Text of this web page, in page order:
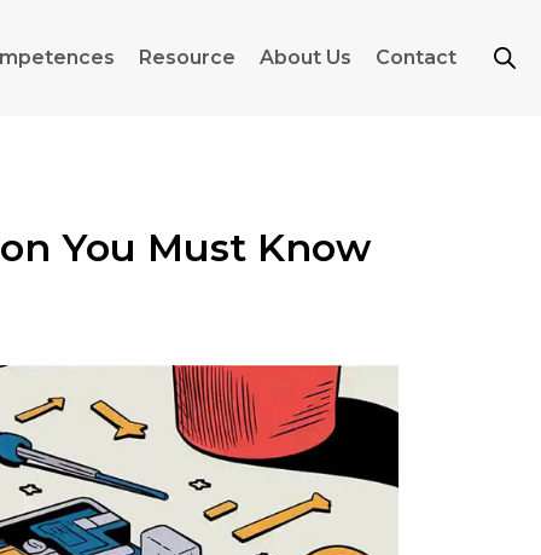
Resource About Us Contact
You Must Know